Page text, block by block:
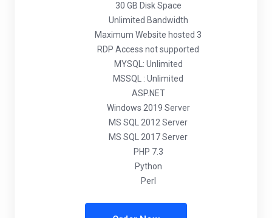
30 GB Disk Space
Unlimited Bandwidth
Maximum Website hosted 3
RDP Access not supported
MYSQL: Unlimited
MSSQL : Unlimited
ASP.NET
Windows 2019 Server
MS SQL 2012 Server
MS SQL 2017 Server
PHP 7.3
Python
Perl